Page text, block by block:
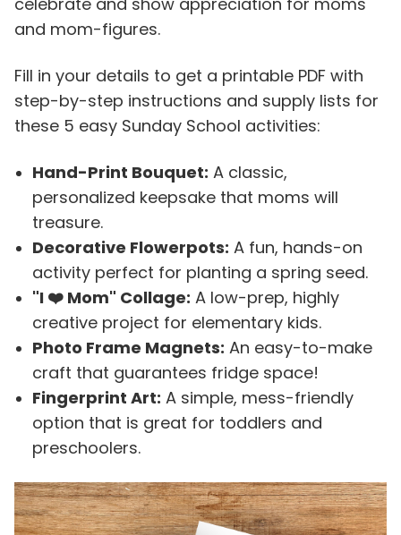
and mom-figures.
Fill in your details to get a printable PDF with
step-by-step instructions and supply lists for
these 5 easy Sunday School activities:
Hand-Print Bouquet: A classic,
personalized keepsake that moms will
treasure.
Decorative Flowerpots: A fun, hands-on
activity perfect for planting a spring seed.
"I ❤️ Mom" Collage: A low-prep, highly
creative project for elementary kids.
Photo Frame Magnets: An easy-to-make
craft that guarantees fridge space!
Fingerprint Art: A simple, mess-friendly
option that is great for toddlers and
preschoolers.